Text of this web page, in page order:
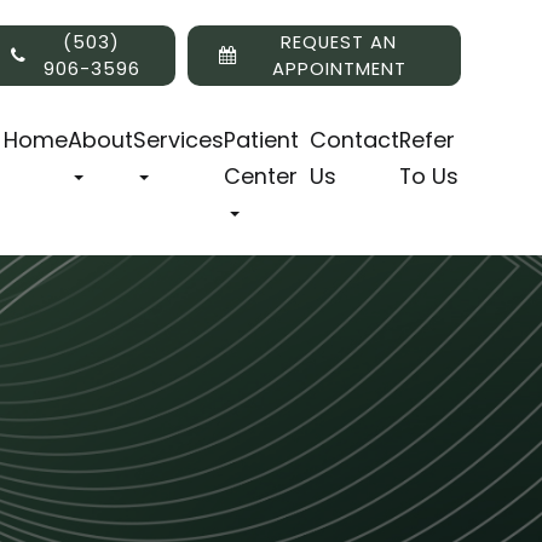
(503)
906-3596
REQUEST AN
APPOINTMENT
HomeAboutServicesPatient
Center
Contact
Us
Refer
To Us